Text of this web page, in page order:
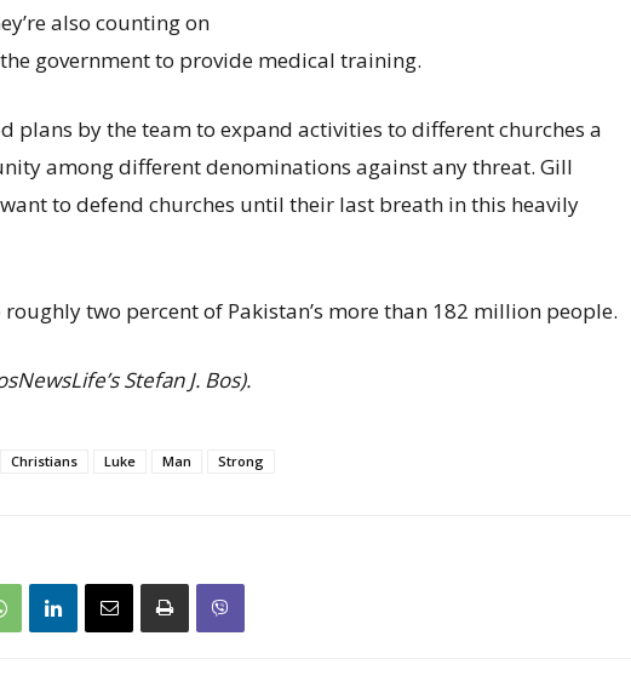
also counting on
government to provide medical training.
plans by the team to expand activities to different churches a
among different denominations against any threat. Gill
to defend churches until their last breath in this heavily
two percent of Pakistan’s more than 182 million people.
Stefan J. Bos).
Christians Luke Man Strong